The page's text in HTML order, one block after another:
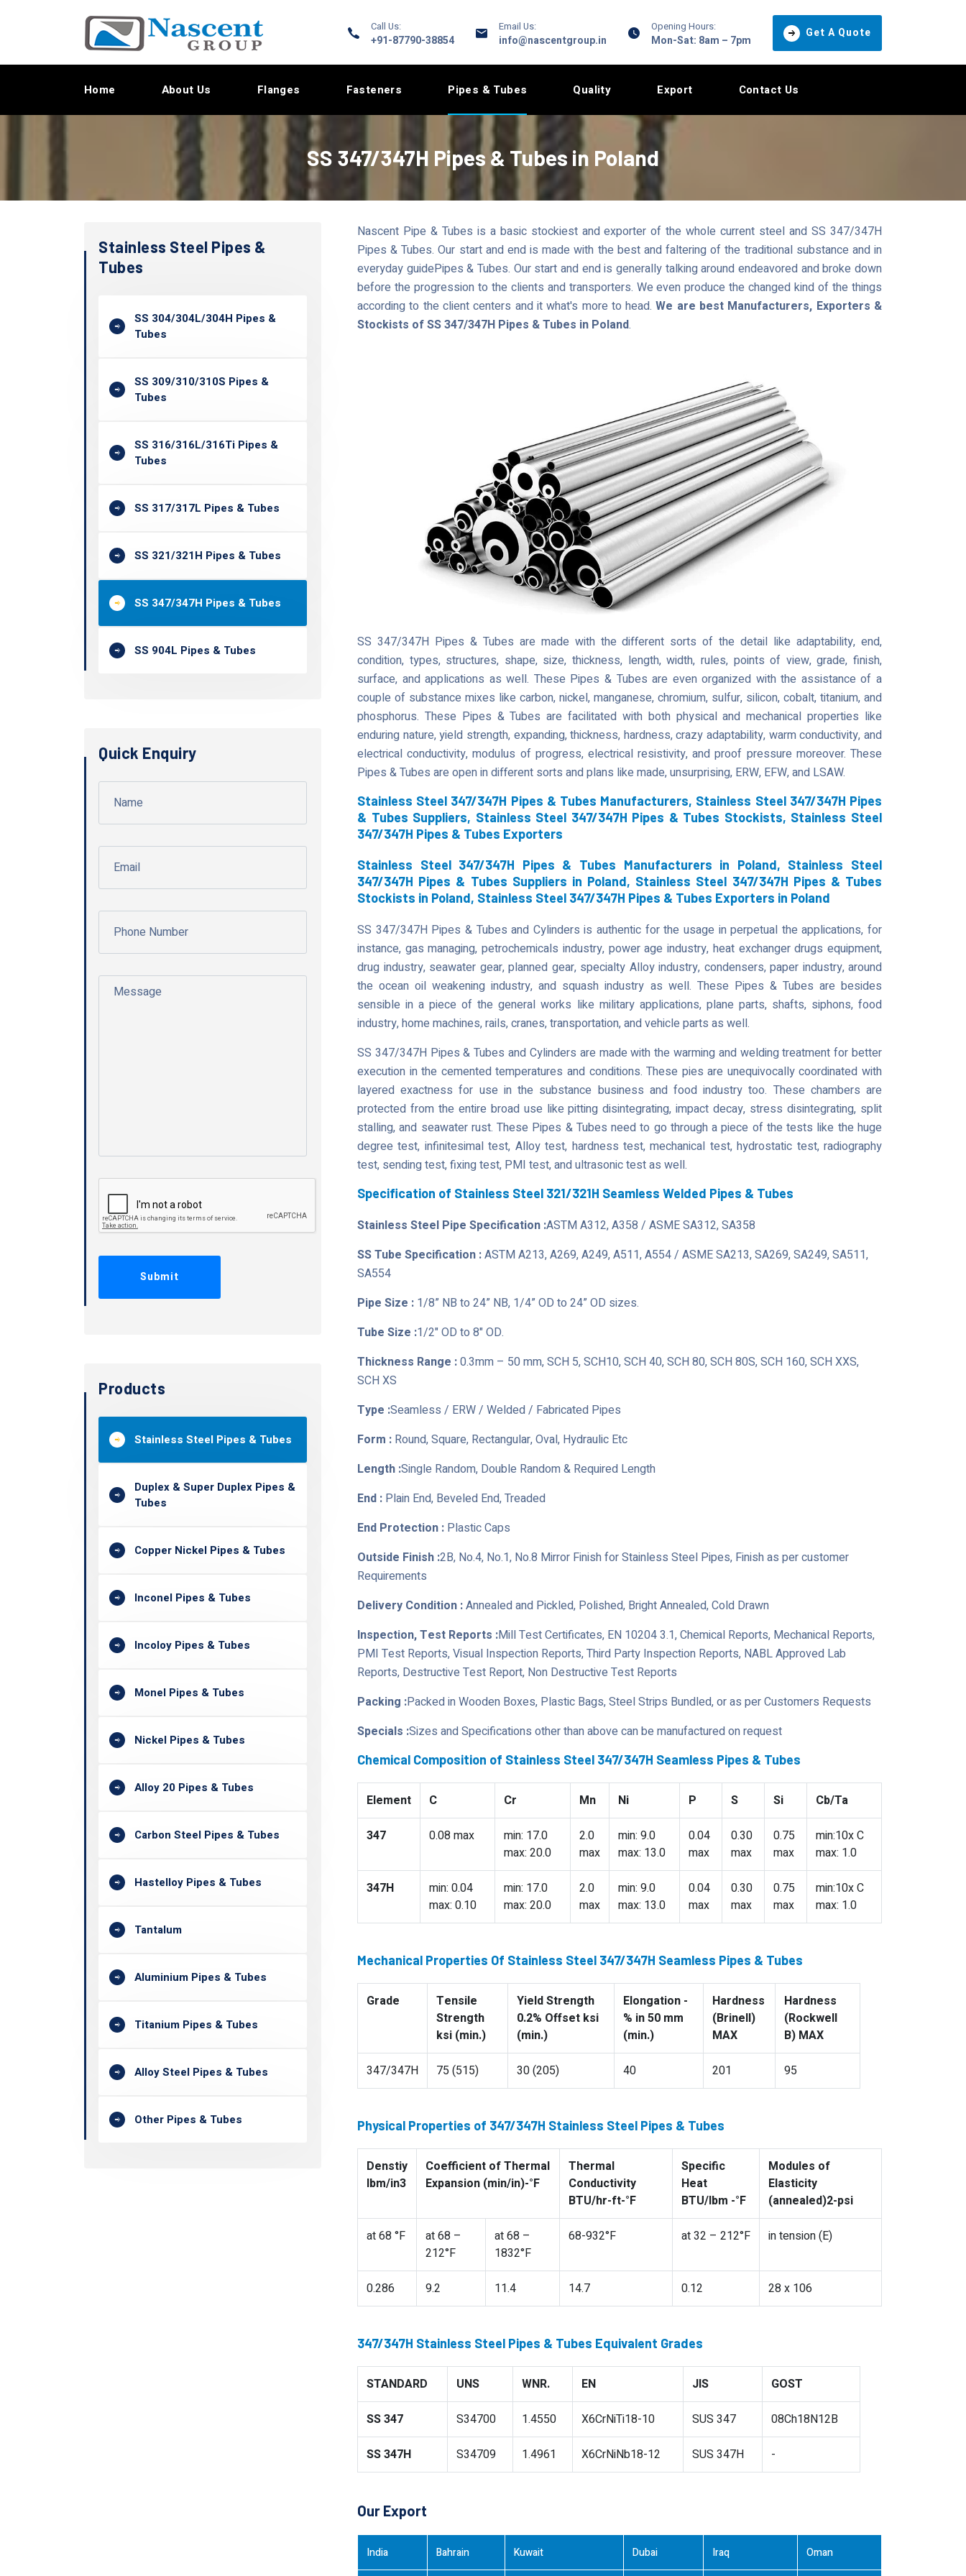
Call Us:
+91-87790-38854
Email Us:
info@nascentgroup.in
Opening Hours:
Mon-Sat: 8am – 7pm
Get A Quote
Home About Us Flanges Fasteners Pipes & Tubes Quality Export Contact Us
SS 347/347H Pipes & Tubes in Poland
Stainless Steel Pipes &
Tubes
SS 304/304L/304H Pipes &
Tubes
SS 309/310/310S Pipes &
Tubes
SS 316/316L/316Ti Pipes &
Tubes
SS 317/317L Pipes & Tubes
SS 321/321H Pipes & Tubes
SS 347/347H Pipes & Tubes
SS 904L Pipes & Tubes
Quick Enquiry
Products
Stainless Steel Pipes & Tubes
Duplex & Super Duplex Pipes &
Tubes
Copper Nickel Pipes & Tubes
Inconel Pipes & Tubes
Incoloy Pipes & Tubes
Monel Pipes & Tubes
Nickel Pipes & Tubes
Alloy 20 Pipes & Tubes
Carbon Steel Pipes & Tubes
Hastelloy Pipes & Tubes
Tantalum
Aluminium Pipes & Tubes
Titanium Pipes & Tubes
Alloy Steel Pipes & Tubes
Other Pipes & Tubes
Nascent Pipe & Tubes is a basic stockiest and exporter of the whole current steel and SS 347/347H
Pipes & Tubes. Our start and end is made with the best and faltering of the traditional substance and in
everyday guidePipes & Tubes. Our start and end is generally talking around endeavored and broke down
before the progression to the clients and transporters. We even produce the changed kind of the things
according to the client centers and it what's more to head.We are best Manufacturers, Exporters &
Stockists of SS 347/347H Pipes & Tubes in Poland.
SS 347/347H Pipes & Tubes are made with the different sorts of the detail like adaptability, end,
condition, types, structures, shape, size, thickness, length, width, rules, points of view, grade, finish,
surface, and applications as well. These Pipes & Tubes are even organized with the assistance of a
couple of substance mixes like carbon, nickel, manganese, chromium, sulfur, silicon, cobalt, titanium, and
phosphorus. These Pipes & Tubes are facilitated with both physical and mechanical properties like
enduring nature, yield strength, expanding, thickness, hardness, crazy adaptability, warm conductivity, and
electrical conductivity, modulus of progress, electrical resistivity, and proof pressure moreover. These
Pipes & Tubes are open in different sorts and plans like made, unsurprising, ERW, EFW, and LSAW.
Stainless Steel 347/347H Pipes & Tubes Manufacturers, Stainless Steel 347/347H Pipes
& Tubes Suppliers, Stainless Steel 347/347H Pipes & Tubes Stockists, Stainless Steel
347/347H Pipes & Tubes Exporters
Stainless Steel 347/347H Pipes & Tubes Manufacturers in Poland, Stainless Steel
347/347H Pipes & Tubes Suppliers in Poland, Stainless Steel 347/347H Pipes & Tubes
Stockists in Poland, Stainless Steel 347/347H Pipes & Tubes Exporters in Poland
SS 347/347H Pipes & Tubes and Cylinders is authentic for the usage in perpetual the applications, for
instance, gas managing, petrochemicals industry, power age industry, heat exchanger drugs equipment,
drug industry, seawater gear, planned gear, specialty Alloy industry, condensers, paper industry, around
the ocean oil weakening industry, and squash industry as well. These Pipes & Tubes are besides
sensible in a piece of the general works like military applications, plane parts, shafts, siphons, food
industry, home machines, rails, cranes, transportation, and vehicle parts as well.
SS 347/347H Pipes & Tubes and Cylinders are made with the warming and welding treatment for better
execution in the cemented temperatures and conditions. These pies are unequivocally coordinated with
layered exactness for use in the substance business and food industry too. These chambers are
protected from the entire broad use like pitting disintegrating, impact decay, stress disintegrating, split
stalling, and seawater rust. These Pipes & Tubes need to go through a piece of the tests like the huge
degree test, infinitesimal test, Alloy test, hardness test, mechanical test, hydrostatic test, radiography
test, sending test, fixing test, PMI test, and ultrasonic test as well.
Specification of Stainless Steel 321/321H Seamless Welded Pipes & Tubes
Stainless Steel Pipe Specification :ASTM A312, A358 / ASME SA312, SA358
SS Tube Specification :ASTM A213, A269, A249, A511, A554 / ASME SA213, SA269, SA249, SA511,
SA554
Pipe Size : 1/8” NB to 24” NB, 1/4” OD to 24” OD sizes.
Tube Size :1/2" OD to 8" OD.
Thickness Range :0.3mm – 50 mm, SCH 5, SCH10, SCH 40, SCH 80, SCH 80S, SCH 160, SCH XXS,
SCH XS
Type :Seamless / ERW / Welded / Fabricated Pipes
Form : Round, Square, Rectangular, Oval, Hydraulic Etc
Length :Single Random, Double Random & Required Length
End : Plain End, Beveled End, Treaded
End Protection : Plastic Caps
Outside Finish :2B, No.4, No.1, No.8 Mirror Finish for Stainless Steel Pipes, Finish as per customer
Requirements
Delivery Condition :Annealed and Pickled, Polished, Bright Annealed, Cold Drawn
Inspection, Test Reports :Mill Test Certificates, EN 10204 3.1, Chemical Reports, Mechanical Reports,
PMI Test Reports, Visual Inspection Reports, Third Party Inspection Reports, NABL Approved Lab
Reports, Destructive Test Report, Non Destructive Test Reports
Packing :Packed in Wooden Boxes, Plastic Bags, Steel Strips Bundled, or as per Customers Requests
Specials :Sizes and Specifications other than above can be manufactured on request
Chemical Composition of Stainless Steel 347/347H Seamless Pipes & Tubes
Element C Cr Mn Ni P S Si Cb/Ta
347 0.08 max
min: 17.0
max: 20.0
2.0
max
min: 9.0
max: 13.0
0.04
max
0.30
max
0.75
max
min:10x C
max: 1.0
347H
min: 0.04
max: 0.10
min: 17.0
max: 20.0
2.0
max
min: 9.0
max: 13.0
0.04
max
0.30
max
0.75
max
min:10x C
max: 1.0
Mechanical Properties Of Stainless Steel 347/347H Seamless Pipes & Tubes
Grade
Tensile
Strength
ksi (min.)
Yield Strength
0.2% Offset ksi
(min.)
Elongation -
% in 50 mm
(min.)
Hardness
(Brinell)
MAX
Hardness
(Rockwell
B) MAX
347/347H 75 (515) 30 (205) 40 201 95
Physical Properties of 347/347H Stainless Steel Pipes & Tubes
Denstiy
lbm/in3
Coefficient of Thermal
Expansion (min/in)-°F
Thermal
Conductivity
BTU/hr-ft-°F
Specific
Heat
BTU/lbm -°F
Modules of
Elasticity
(annealed)2-psi
at 68 °F
at 68 –
212°F
at 68 –
1832°F
68-932°F at 32 – 212°F in tension (E)
0.286 9.2 11.4 14.7 0.12 28 x 106
347/347H Stainless Steel Pipes & Tubes Equivalent Grades
STANDARD UNS WNR. EN JIS GOST
SS 347 S34700 1.4550 X6CrNiTi18-10 SUS 347 08Ch18N12B
SS 347H S34709 1.4961 X6CrNiNb18-12 SUS 347H -
Our Export
India Bahrain Kuwait Dubai Iraq Oman